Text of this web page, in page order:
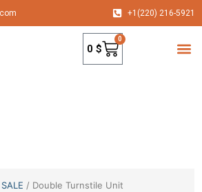
+1(220) 216-5921
0 $
0
/ Double Turnstile Unit